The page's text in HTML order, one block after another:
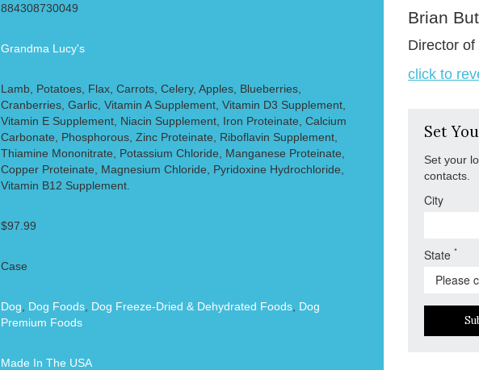
884308730049
Grandma Lucy's
Lamb, Potatoes, Flax, Carrots, Celery, Apples, Blueberries,
Cranberries, Garlic, Vitamin A Supplement, Vitamin D3 Supplement,
Vitamin E Supplement, Niacin Supplement, Iron Proteinate, Calcium
Carbonate, Phosphorous, Zinc Proteinate, Riboflavin Supplement,
Thiamine Mononitrate, Potassium Chloride, Manganese Proteinate,
Copper Proteinate, Magnesium Chloride, Pyridoxine Hydrochloride,
Vitamin B12 Supplement.
$97.99
Case
Dog Dog Foods, Dog Freeze-Dried & Dehydrated Foods, Dog
Premium Foods
Made In The USA
Brian
Director of
click to
Set
Set your
contacts.
City
State*